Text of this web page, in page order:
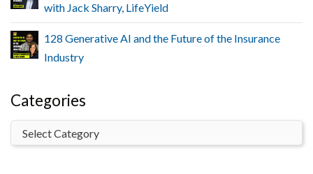
with Jack Sharry, LifeYield
128 Generative AI and the Future of the Insurance
Industry
Categories